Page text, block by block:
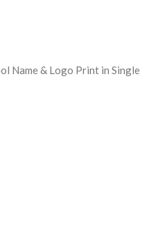
Name & Logo Print in Single